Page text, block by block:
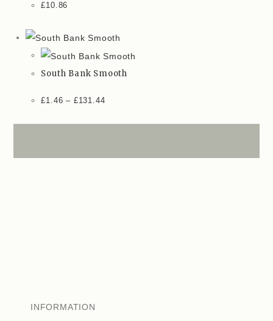
£10.86
South Bank Smooth
£1.46 – £131.44
INFORMATION